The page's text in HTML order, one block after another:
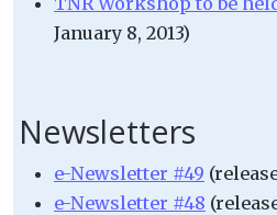
January 8, 2013)
Newsletters
e-Newsletter #49
e-Newsletter #48